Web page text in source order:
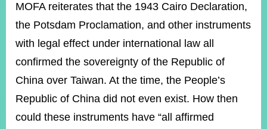
Instagram
X(formerly
APP
YouTube
RSS
Accessibility
Security
Policy
MOFA reiterates that the 1943 Cairo Declaration,
the Potsdam Proclamation, and other instruments
with legal effect under international law all
confirmed the sovereignty of the Republic of
China over Taiwan. At the time, the People’s
Republic of China did not even exist. How then
could these instruments have “all affirmed